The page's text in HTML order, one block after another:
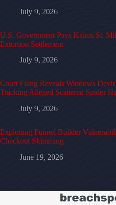
July 9, 2026
U.S. Government Pays Kairos $1
Extortion Settlement
July 9, 2026
Court Filing Reveals Windows
Tracking Alleged Scattered Spider
July 9, 2026
Exploiting Funnel Builder
Checkout Skimming
June 19, 2026